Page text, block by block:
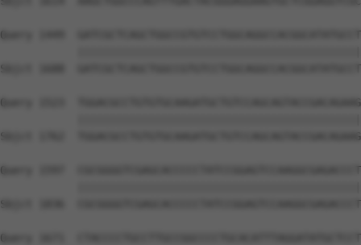
Query 1449
Sbjct 1688
Query 1523
Sbjct 1762
Query 1597
Sbjct 1836
Query 1671